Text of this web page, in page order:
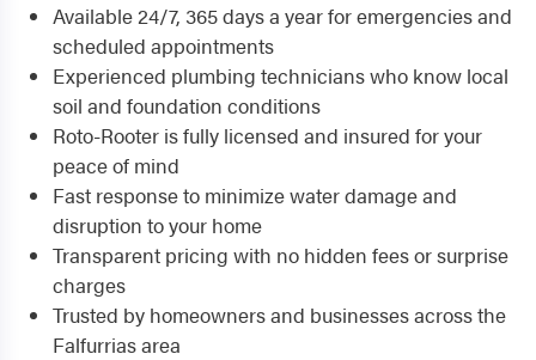
Available 24/7, 365 days a year for emergencies and
scheduled appointments
Experienced plumbing technicians who know local
soil and foundation conditions
Roto-Rooter is fully licensed and insured for your
peace of mind
Fast response to minimize water damage and
disruption to your home
Transparent pricing with no hidden fees or surprise
charges
Trusted by homeowners and businesses across the
Falfurrias area